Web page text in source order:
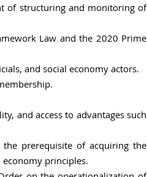
of structuring and monitoring of
Law and the 2020 Prime
and social economy actors.
and access to advantages such
prerequisite of acquiring the
economy principles.